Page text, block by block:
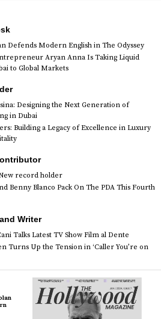
Defends Modern English in The Odyssey
Aryan Anna Is Taking Liquid
to Global Markets
Designing the Next Generation of
in Dubai
Building a Legacy of Excellence in Luxury
record holder
Benny Blanco Pack On The PDA This Fourth
Writer
Talks Latest TV Show Film al Dente
Turns Up the Tension in ‘Caller You’re on